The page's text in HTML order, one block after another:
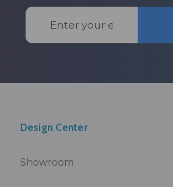
Email
Address
Design Center
Showroom